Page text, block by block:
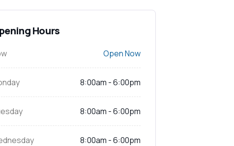
Hours
Open Now
8:00am - 6:00pm
8:00am - 6:00pm
8:00am - 6:00pm